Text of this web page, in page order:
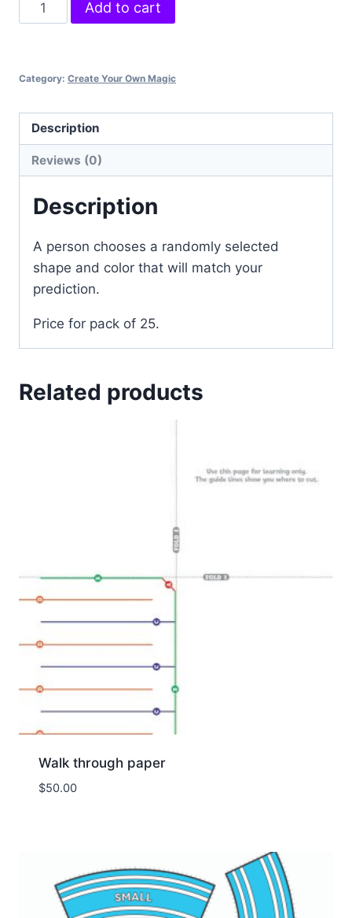
to
quantity
Add to cart
Category: Create Your Own Magic
Description
Reviews (0)
Description
A person chooses a randomly selected
shape and color that will match your
prediction.
Price for pack of 25.
Related products
Walk through paper
$50.00